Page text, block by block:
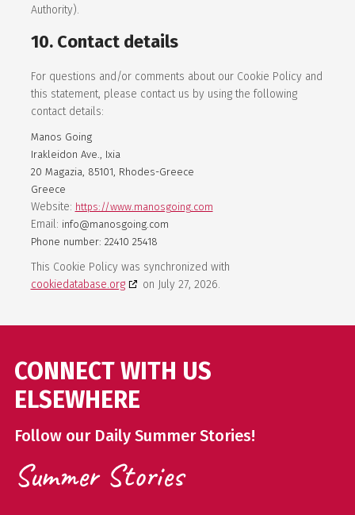
Authority).
10. Contact details
For questions and/or comments about our Cookie Policy and
this statement, please contact us by using the following
contact details:
Manos Going
Irakleidon Ave., Ixia
20 Magazia, 85101, Rhodes-Greece
Greece
Website: https://www.manosgoing.com
Email: info@manosgoing.com
Phone number: 22410 25418
This Cookie Policy was synchronized with
cookiedatabase.org
on July 27, 2026.
CONNECT WITH US
ELSEWHERE
Follow our Daily Summer Stories!
Summer Stories